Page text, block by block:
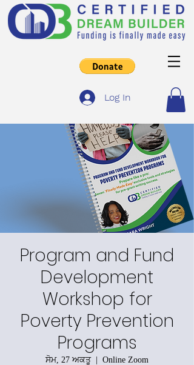
Log In
Program and Fund
Development
Workshop for
Poverty Prevention
Programs
ਸੋਮ, 27 ਅਕਤੂ
  |
Online Zoom